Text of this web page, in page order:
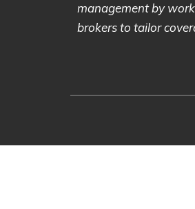
management by
brokers to tailor